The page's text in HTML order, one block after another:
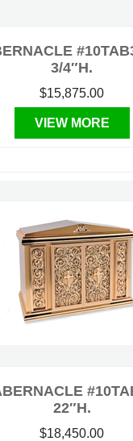
3/4″H.
$15,875.00
VIEW MORE
22″H.
$18,450.00